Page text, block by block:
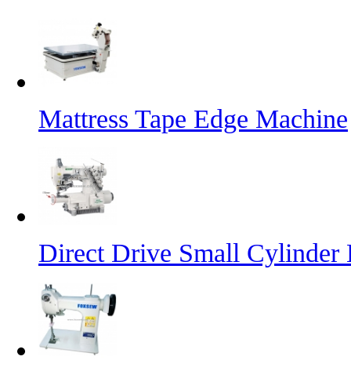
Mattress Tape Edge Machine
Direct Drive Small Cylinder